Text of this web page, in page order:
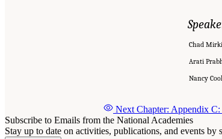
Chad
Arati
Nancy
Next Chapter: Appendix C:
Subscribe to Emails from the National Academies
Stay up to date on activities, publications, and events by